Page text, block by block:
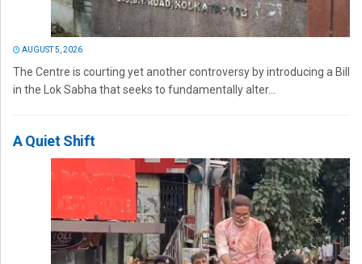
AUGUST 5, 2026
The Centre is courting yet another controversy by introducing a Bill
in the Lok Sabha that seeks to fundamentally alter...
A Quiet Shift